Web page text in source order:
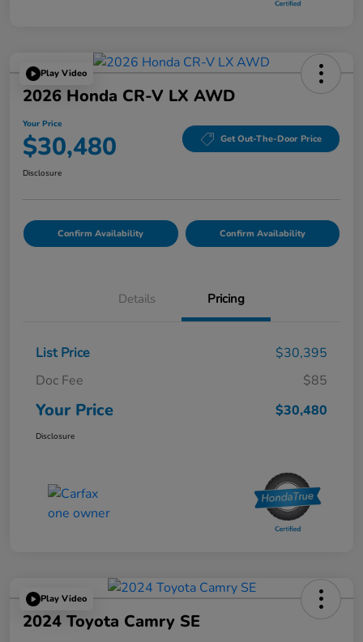
Play Video
2026 Honda CR-V LX AWD
Your Price
$30,480 Get Out-The-Door Price
Disclosure
Confirm Availability Confirm Availability
Details Pricing
List Price
$30,395
Doc Fee
$85
Your Price $30,480
Disclosure
Play Video
2024 Toyota Camry SE